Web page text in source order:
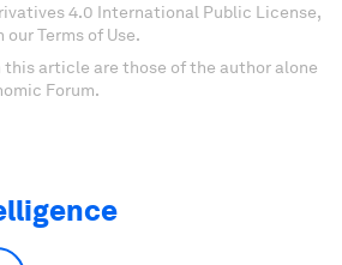
4.0 International Public License,
Terms of Use.
this article are those of the author alone
Forum.